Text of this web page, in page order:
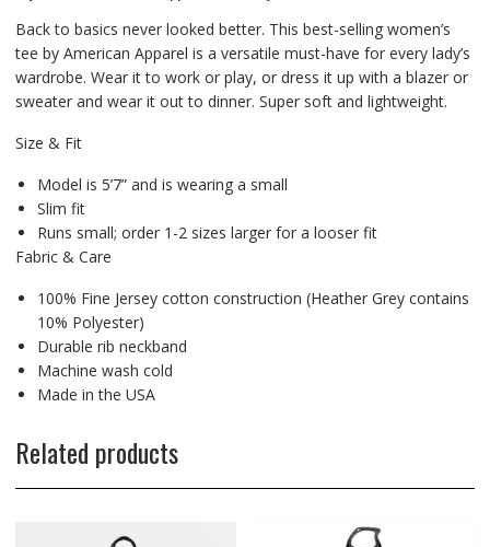
Back to basics never looked better. This best-selling women’s
tee by American Apparel is a versatile must-have for every lady’s
wardrobe. Wear it to work or play, or dress it up with a blazer or
sweater and wear it out to dinner. Super soft and lightweight.
Size & Fit
Model is 5’7” and is wearing a small
Slim fit
Runs small; order 1-2 sizes larger for a looser fit
Fabric & Care
100% Fine Jersey cotton construction (Heather Grey contains
10% Polyester)
Durable rib neckband
Machine wash cold
Made in the USA
Related products